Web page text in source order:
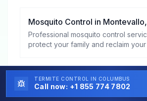
Mosquito Control in Montevallo,
Professional mosquito control
protect your family and reclaim
Bed Bug Control inMontevallo
TERMITE CONTROL IN COLUMBUS
Call now: +1 855 774 7802